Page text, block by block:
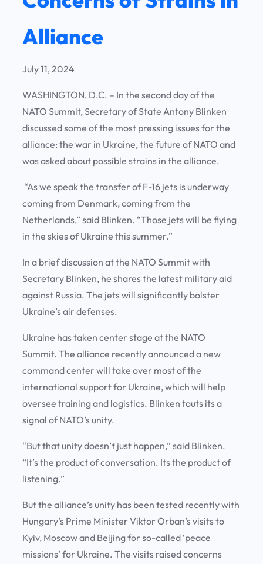
Alliance
July 11, 2024
WASHINGTON, D.C. – In the second day of the
NATO Summit, Secretary of State Antony Blinken
discussed some of the most pressing issues for the
alliance: the war in Ukraine, the future of NATO and
was asked about possible strains in the alliance.
“As we speak the transfer of F-16 jets is underway
coming from Denmark, coming from the
Netherlands,” said Blinken. “Those jets will be flying
in the skies of Ukraine this summer.”
In a brief discussion at the NATO Summit with
Secretary Blinken, he shares the latest military aid
against Russia. The jets will significantly bolster
Ukraine’s air defenses.
Ukraine has taken center stage at the NATO
Summit. The alliance recently announced a new
command center will take over most of the
international support for Ukraine, which will help
oversee training and logistics. Blinken touts its a
signal of NATO’s unity.
“But that unity doesn’t just happen,” said Blinken.
“It’s the product of conversation. Its the product of
listening.”
But the alliance’s unity has been tested recently with
Hungary’s Prime Minister Viktor Orban’s visits to
Kyiv, Moscow and Beijing for so-called ‘peace
missions’ for Ukraine. The visits raised concerns